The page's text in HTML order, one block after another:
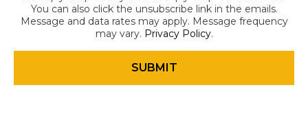
You can also click the unsubscribe link in the emails.
Message and data rates may apply. Message frequency
may vary. Privacy Policy.